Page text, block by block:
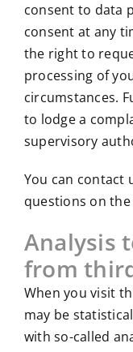
consent to data
consent at any
the right to
processing of
circumstances.
to lodge a
supervisory
You can contact
questions on
Analysis
from
When you visit
may be
with so-called